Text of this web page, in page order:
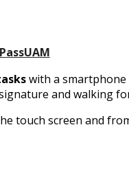
with a smartphone
and walking
touch screen and